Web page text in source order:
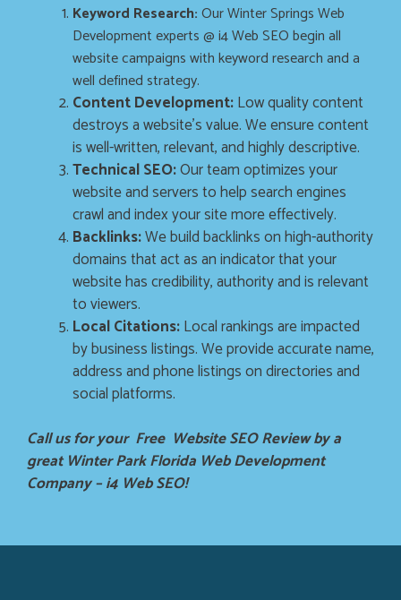
Keyword Research:Our Winter Springs Web
Development experts @ i4 Web SEO begin all
website campaigns with keyword research and a
well defined strategy.
Content Development:Low quality content
destroys a website’s value. We ensure content
is well-written, relevant, and highly descriptive.
Technical SEO:Our team optimizes your
website and servers to help search engines
crawl and index your site more effectively.
Backlinks:We build backlinks on high-authority
domains that act as an indicator that your
website has credibility, authority and is relevant
to viewers.
Local Citations:Local rankings are impacted
by business listings. We provide accurate name,
address and phone listings on directories and
social platforms.
Call us for your Free Website SEO Review by a
great Winter Park Florida Web Development
Company – i4 Web SEO!